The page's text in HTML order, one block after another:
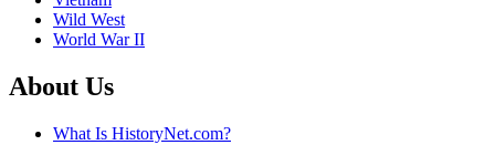
Wild West
World War II
About Us
What Is HistoryNet.com?